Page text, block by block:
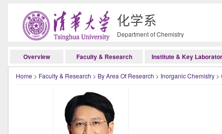
化学系
Department of Chemistry
Overview Faculty & Research Institute & Key
Home > Faculty & Research > By Area Of Research > Inorganic Chemistry >